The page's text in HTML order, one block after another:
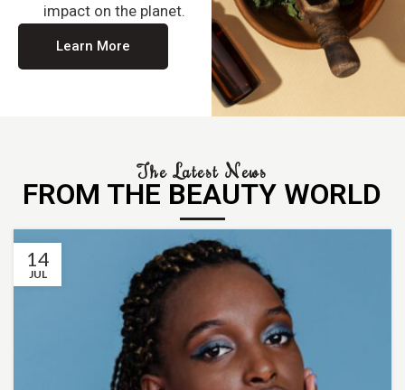
impact on the planet.
Learn More
The Latest News
FROM THE BEAUTY WORLD
14
JUL